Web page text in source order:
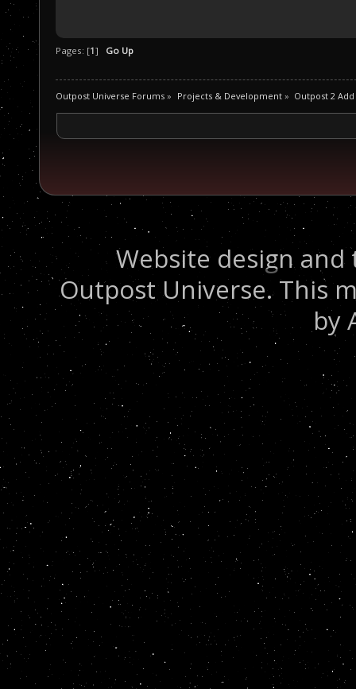
Pages: [1] Go Up
Outpost Universe Forums » Projects & Development» Outpost 2
Website design
Outpost Universe. This
by